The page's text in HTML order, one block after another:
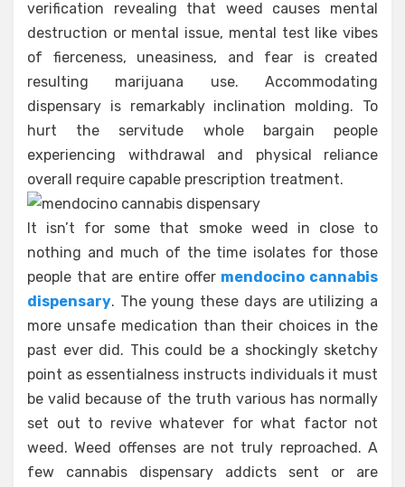
verification revealing that weed causes mental
destruction or mental issue, mental test like vibes
of fierceness, uneasiness, and fear is created
resulting marijuana use. Accommodating
dispensary is remarkably inclination molding. To
hurt the servitude whole bargain people
experiencing withdrawal and physical reliance
overall require capable prescription treatment.
It isn’t for some that smoke weed in close to
nothing and much of the time isolates for those
people that are entire offer mendocino cannabis
dispensary. The young these days are utilizing a
more unsafe medication than their choices in the
past ever did. This could be a shockingly sketchy
point as essentialness instructs individuals it must
be valid because of the truth various has normally
set out to revive whatever for what factor not
weed. Weed offenses are not truly reproached. A
few cannabis dispensary addicts sent or are